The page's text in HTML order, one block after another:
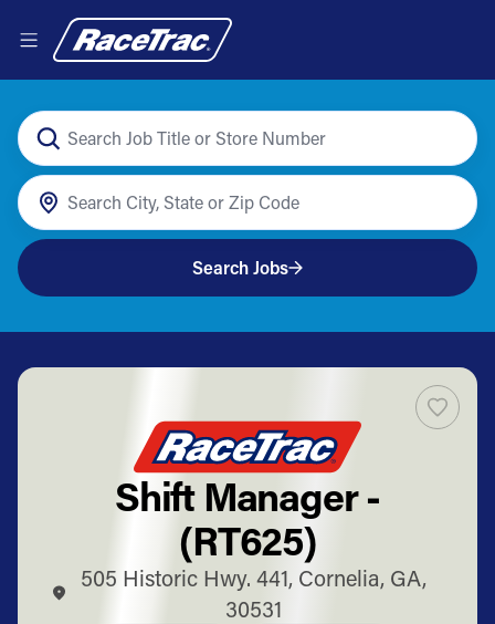
Search Jobs
Shift Manager -
(RT625)
505 Historic Hwy. 441, Cornelia, GA,
30531